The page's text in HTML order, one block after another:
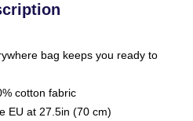
bag keeps you ready to
cotton fabric
EU at 27.5in (70 cm)